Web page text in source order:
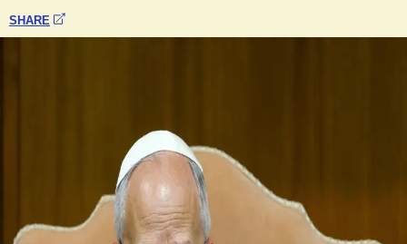
SHARE